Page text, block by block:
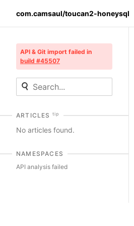
com.camsaul/toucan2-honeysql
API & Git import failed in
build #45507
ARTICLES tip
No articles found.
NAMESPACES
API analysis failed